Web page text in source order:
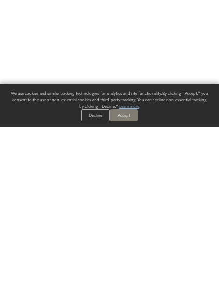
We use cookies and similar tracking technologies for analytics and site functionality. By clicking "Accept," you
consent to the use of non-essential cookies and third-party tracking. You can decline non-essential tracking
by clicking "Decline." Learn more.
Decline
Accept